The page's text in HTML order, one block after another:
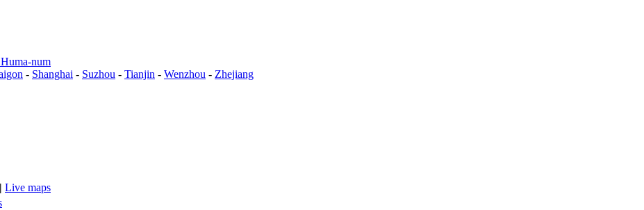
num
- Shanghai - Suzhou - Tianjin - Wenzhou - Zhejiang
| Live maps